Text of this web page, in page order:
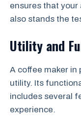
ensures that your
also stands the
Utility and
A coffee maker in
utility. Its
includes several
experience.